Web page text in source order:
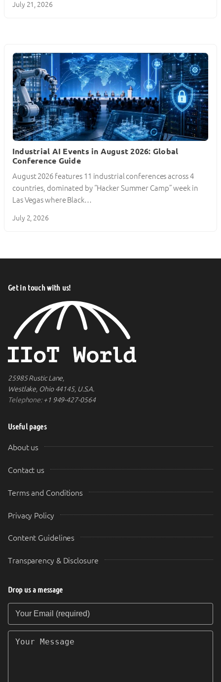
July 21, 2026
Industrial AI Events in August 2026: Global
Conference Guide
August 2026 features 11 industrial conferences across 4
countries, dominated by “Hacker Summer Camp” week in
Las Vegas where Black…
July 2, 2026
Get in touch with us!
25985 Rustic Lane,
Westlake, Ohio 44145, U.S.A.
Telephone:+1 949-427-0564
Useful pages
About us
Contact us
Terms and Conditions
Privacy Policy
Content Guidelines
Transparency & Disclosure
Drop us a message
Your Email (required)
Your Message